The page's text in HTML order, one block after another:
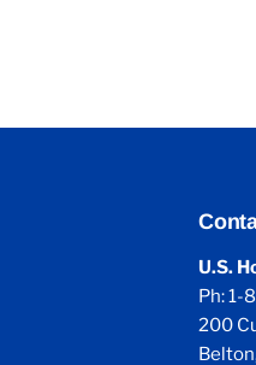
U.S.
Ph:
200